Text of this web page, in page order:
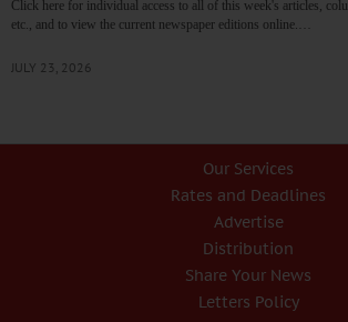
Click here for individual access to all of this week's articles,
etc., and to view the current newspaper editions online.…
JULY 23, 2026
Our Services
Rates and Deadlines
Advertise
Distribution
Share Your News
Letters Policy